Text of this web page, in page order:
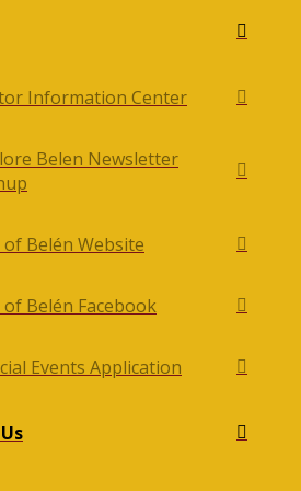
Information Center
Belen Newsletter
of Belén Website
of Belén Facebook
Events Application